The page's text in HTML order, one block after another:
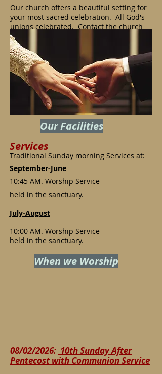
Our church offers a beautiful setting for
your most sacred celebration. All God's
unions celebrated. Contact the church
office to schedule a visit and discussion
of facilities available
Our Facilities
Services
Traditional Sunday morning Services at:
September-June
10:45 AM. Worship Service
held in the sanctuary.
July-August
10:00 AM. Worship Service
held in the sanctuary.
When we Worship
08/02/2026: 10th Sunday After
Pentecost with Communion Service